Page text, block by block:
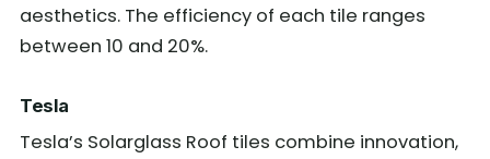
aesthetics. The efficiency of each tile ranges
between 10 and 20%.
Tesla
Tesla’s Solarglass Roof tiles combine innovation,